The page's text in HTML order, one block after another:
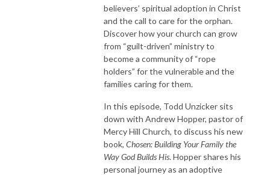
believers’ spiritual adoption in Christ
and the call to care for the orphan.
Discover how your church can grow
from “guilt-driven” ministry to
become a community of “rope
holders” for the vulnerable and the
families caring for them.
In this episode, Todd Unzicker sits
down with Andrew Hopper, pastor of
Mercy Hill Church, to discuss his new
book, Chosen: Building Your Family the
Way God Builds His. Hopper shares his
personal journey as an adoptive